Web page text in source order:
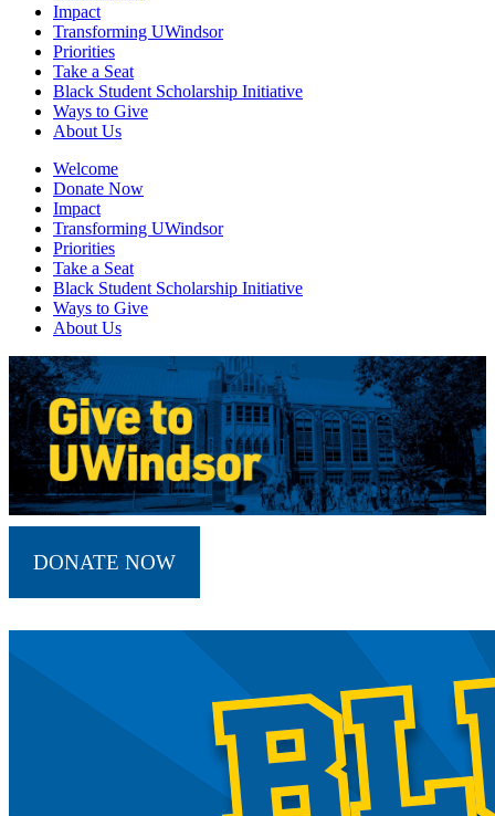
Impact
Transforming UWindsor
Priorities
Take a Seat
Black Student Scholarship Initiative
Ways to Give
About Us
Welcome
Donate Now
Impact
Transforming UWindsor
Priorities
Take a Seat
Black Student Scholarship Initiative
Ways to Give
About Us
DONATE NOW